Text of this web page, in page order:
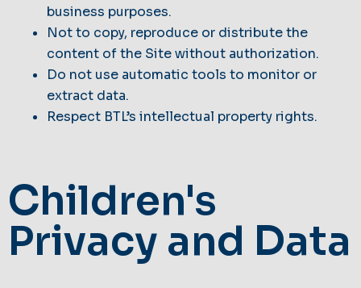
business purposes.
Not to copy, reproduce or distribute the
content of the Site without authorization.
Do not use automatic tools to monitor or
extract data.
Respect BTL’s intellectual property rights.
Children's
Privacy and Data